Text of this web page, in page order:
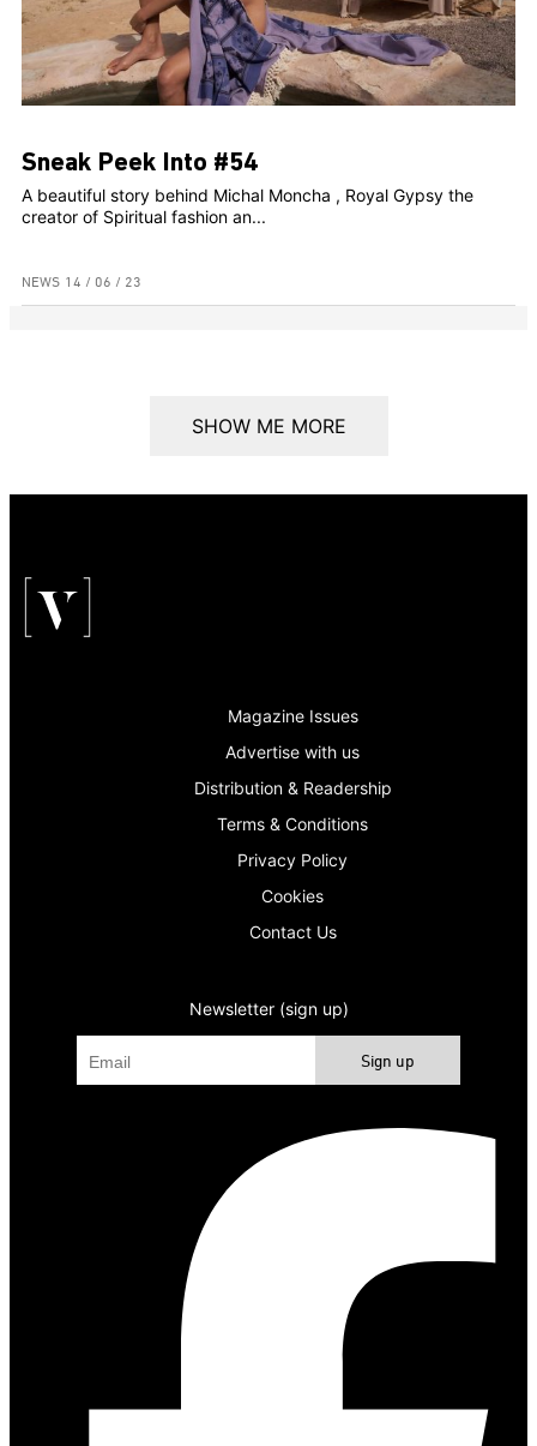
Sneak Peek Into #54
A beautiful story behind Michal Moncha , Royal Gypsy the
creator of Spiritual fashion an...
NEWS 14 / 06 / 23
SHOW ME MORE
Magazine Issues
Advertise with us
Distribution & Readership
Terms & Conditions
Privacy Policy
Cookies
Contact Us
Newsletter (sign up)
Sign up